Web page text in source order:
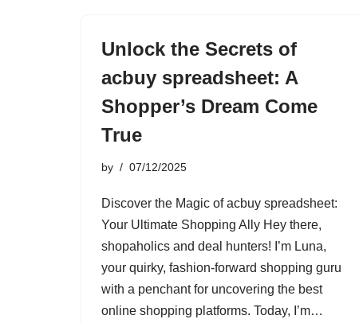
Unlock the Secrets of
acbuy spreadsheet: A
Shopper’s Dream Come
True
by 07/12/2025
Discover the Magic of acbuy spreadsheet:
Your Ultimate Shopping Ally Hey there,
shopaholics and deal hunters! I’m Luna,
your quirky, fashion-forward shopping guru
with a penchant for uncovering the best
online shopping platforms. Today, I’m…